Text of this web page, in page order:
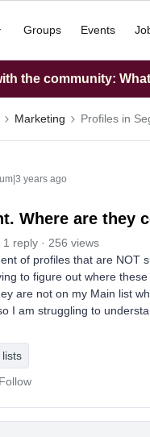
Groups Events
the community:
Marketing Profiles in
years ago
Where are they
1 reply
256 views
of profiles that are NOT
to figure out where
are not on my Main list
I am struggling to
lists
Follow